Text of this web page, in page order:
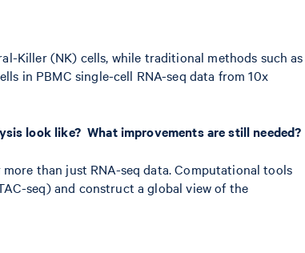
Killer (NK) cells, while traditional methods such as
in PBMC single-cell RNA-seq data from 10x
look like? What improvements are still needed?
than just RNA-seq data. Computational tools
seq) and construct a global view of the